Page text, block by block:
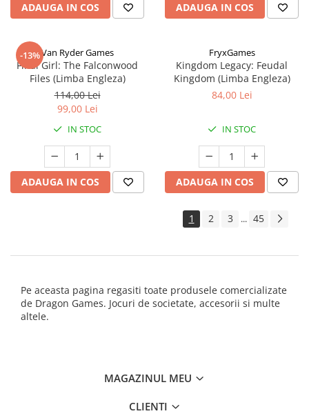
ADAUGA IN COS ADAUGA IN COS
-13%Van Ryder Games
Final Girl: The Falconwood
Files (Limba Engleza)
114,00 Lei
99,00 Lei
IN STOC
ADAUGA IN COS
FryxGames
Kingdom Legacy: Feudal
Kingdom (Limba Engleza)
84,00 Lei
IN STOC
ADAUGA IN COS
1 2 3 ... 45
Pe aceasta pagina regasiti toate produsele comercializate
de Dragon Games. Jocuri de societate, accesorii si multe
altele.
MAGAZINUL MEU
CLIENTI